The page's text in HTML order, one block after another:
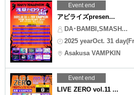
Event end
アビライズpresen...
DA･BAMBI,SMASH...
2025 yearOct. 31
Asakusa VAMPKIN
Event end
LIVE ZERO vol.11 ...